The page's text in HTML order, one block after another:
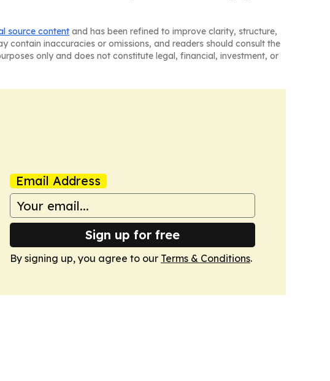
source content and has been refined to improve clarity, structure,
contain inaccuracies or omissions, and readers should consult the
only and does not constitute legal, financial, investment, or
Email Address
Sign up for free
By signing up, you agree to our Terms & Conditions.